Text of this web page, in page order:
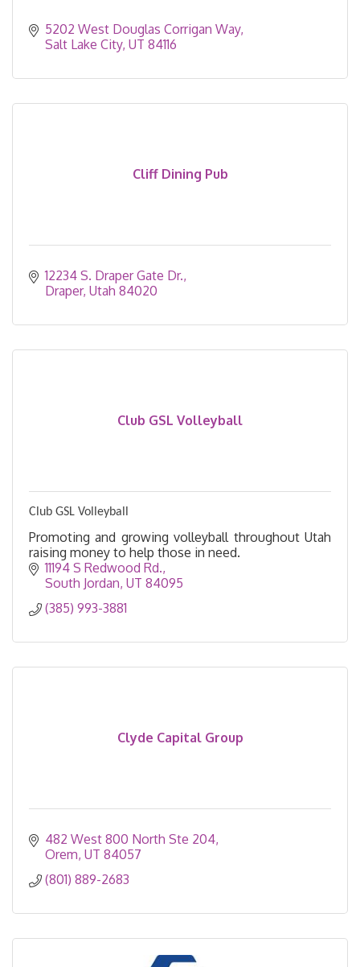
5202 West Douglas Corrigan Way
Salt Lake City UT 84116
Cliff Dining Pub
12234 S. Draper Gate Dr.
Draper Utah 84020
Club GSL Volleyball
Club GSL Volleyball
Promoting and growing volleyball throughout Utah
raising money to help those in need.
11194 S Redwood Rd.
South Jordan UT 84095
(385) 993-3881
Clyde Capital Group
482 West 800 North Ste 204
Orem UT 84057
(801) 889-2683